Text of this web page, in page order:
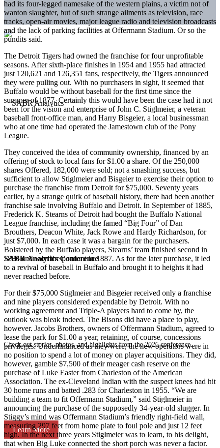
SABR Analytics Conference
Check out stories, photos, and highlights from the 2026 conference.
Learn More
had its four-legged namesake of the western plains, a victim not of
wanton slaughter, but of such strange ailments as television, race
tracks, open-air movies, major league radio and television broadcasts
and the lack of parking facilities at Offermann Stadium. Or so the
pundits said.
The Detroit Tigers had owned the franchise for four unprofitable
seasons. After sixth-place finishes in 1954 and 1955 had attracted
just 120,621 and 126,351 fans, respectively, the Tigers announced
they were pulling out. With no purchasers in sight, it seemed that
Buffalo would be without baseball for the first time since the
summer of 1877. Certainly this would have been the case had it not
been for the vision and enterprise of John C. Stiglmeier, a veteran
baseball front-office man, and Harry Bisgeier, a local businessman
who at one time had operated the Jamestown club of the Pony
League.
They conceived the idea of community ownership, financed by an
offering of stock to local fans for $1.00 a share. Of the 250,000
shares Offered, 182,000 were sold; not a smashing success, but
sufficient to allow Stiglmeier and Bisgeier to exercise their option to
purchase the franchise from Detroit for $75,000. Seventy years
earlier, by a strange quirk of baseball history, there had been another
franchise sale involving Buffalo and Detroit. In September of 1885,
Frederick K. Stearns of Detroit had bought the Buffalo National
League franchise, including the famed “Big Four” of Dan
Brouthers, Deacon White, Jack Rowe and Hardy Richardson, for
just $7,000. In each case it was a bargain for the purchasers.
Bolstered by the Buffalo players, Stearns’ team finished second in
1886 and won the pennant in 1887. As for the later purchase, it led
to a revival of baseball in Buffalo and brought it to heights it had
never reached before.
For their $75,000 Stiglmeier and Bisgeier received only a franchise
and nine players considered expendable by Detroit. With no
working agreement and Triple-A players hard to come by, the
outlook was bleak indeed. The Bisons did have a place to play,
however. Jacobs Brothers, owners of Offermann Stadium, agreed to
lease the park for $1.00 a year, retaining, of course, concessions
privileges. Underfinanced as they were, the new operators were in
no position to spend a lot of money on player acquisitions. They did,
however, gamble $7,500 of their meager cash reserve on the
purchase of Luke Easter from Charleston of the American
Association. The ex-Cleveland Indian with the suspect knees had hit
30 home runs and batted .283 for Charleston in 1955. “We are
building a team to fit Offermann Stadium,” said Stiglmeier in
announcing the purchase of the supposedly 34-year-old slugger. In
Stiggy’s mind was Offermann Stadium’s friendly right-field wall,
measuring 297 feet from home plate to foul pole and just 12 feet
high. In the next three years Stiglmeier was to learn, to his delight,
that when Big Luke connected the short porch was never a factor.